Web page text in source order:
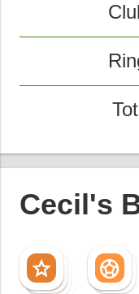
Cecil's
star
star
star
star sports_soccer
sports_soccer